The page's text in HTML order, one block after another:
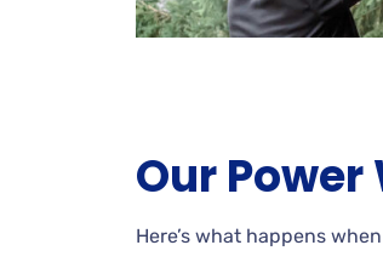
Our
Here’s what happens